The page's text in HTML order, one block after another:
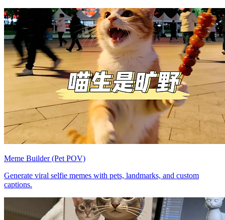
Meme Builder (Pet POV)
Generate viral selfie memes with pets, landmarks, and custom
captions.